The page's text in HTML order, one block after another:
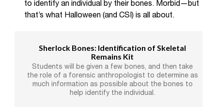
to identify an individual by their bones. Morbid—but
that’s what Halloween (and CSI) is all about.
Sherlock Bones: Identification of Skeletal
Remains Kit
Students will be given a few bones, and then take
the role of a forensic anthropologist to determine as
much information as possible about the bones to
help identify the individual.